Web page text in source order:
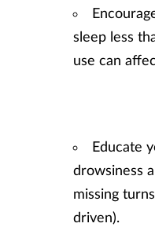
sleep less
use can
Educate
drowsiness
missing
driven).